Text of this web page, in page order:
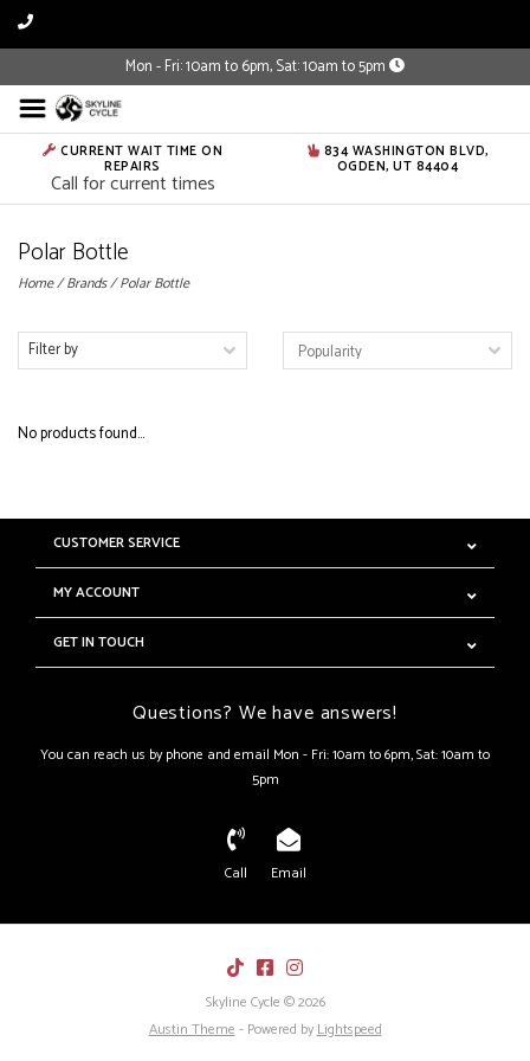
Mon - Fri: 10am to 6pm, Sat: 10am to 5pm
CURRENT WAIT TIME ON
REPAIRS
Call for current times
834 WASHINGTON BLVD,
OGDEN, UT 84404
Polar Bottle
Home/Brands/Polar Bottle
Filter by
No products found...
CUSTOMER SERVICE
MY ACCOUNT
GET IN TOUCH
Questions? We have answers!
You can reach us by phone and email Mon - Fri: 10am to 6pm, Sat: 10am to
5pm
Call Email
Skyline Cycle © 2026
Austin Theme- Powered byLightspeed